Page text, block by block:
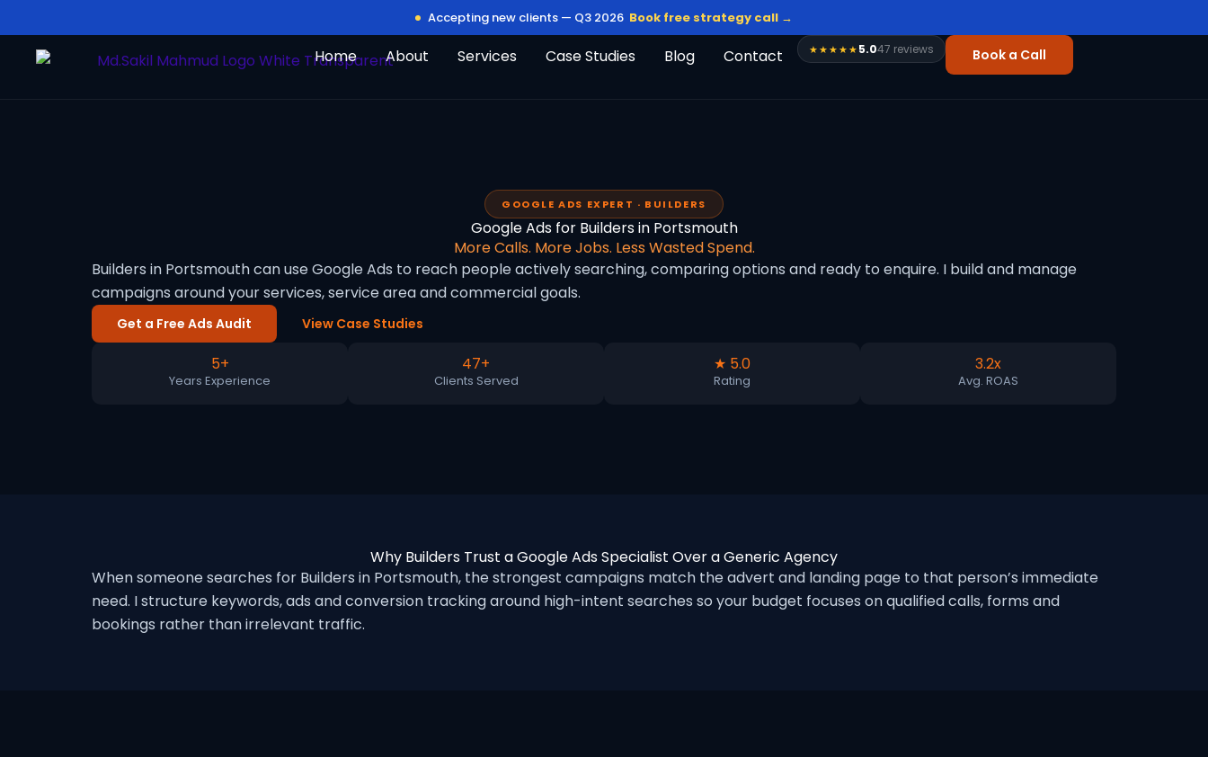
to
content
Accepting new clients — Q3 2026 Book free strategy call →
Home About Services Case Studies Blog Contact ★★★★★5.047 reviews Book a Call
GOOGLE ADS EXPERT · BUILDERS
Google Ads for Builders in Portsmouth
More Calls. More Jobs. Less Wasted Spend.
Builders in Portsmouth can use Google Ads to reach people actively searching, comparing options and ready to enquire. I build and manage
campaigns around your services, service area and commercial goals.
Get a Free Ads Audit View Case Studies
5+
Years Experience
47+
Clients Served
★ 5.0
Rating
3.2x
Avg. ROAS
Why Builders Trust a Google Ads Specialist Over a Generic Agency
When someone searches for Builders in Portsmouth, the strongest campaigns match the advert and landing page to that person’s immediate
need. I structure keywords, ads and conversion tracking around high-intent searches so your budget focuses on qualified calls, forms and
bookings rather than irrelevant traffic.